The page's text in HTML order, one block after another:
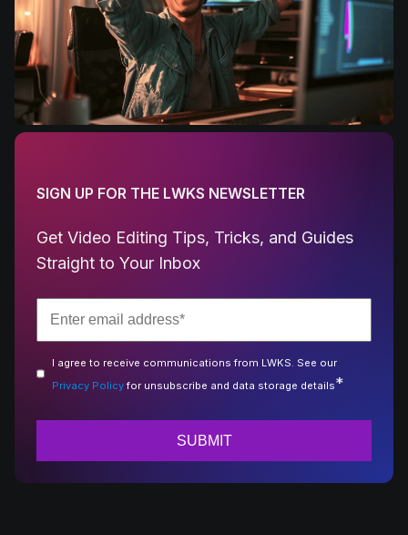
SIGN UP FOR THE LWKS NEWSLETTER
Get Video Editing Tips, Tricks, and Guides
Straight to Your Inbox
I agree to receive communications from LWKS. See our
Privacy Policyfor unsubscribe and data storage details*